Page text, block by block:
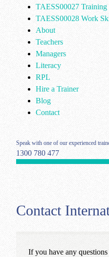
TAESS00027
TAESS00028 Work
About
Teachers
Managers
Literacy
RPL
Hire a Trainer
Blog
Contact
Speak with one of our experienced
1300 780 477
Contact
If you have any